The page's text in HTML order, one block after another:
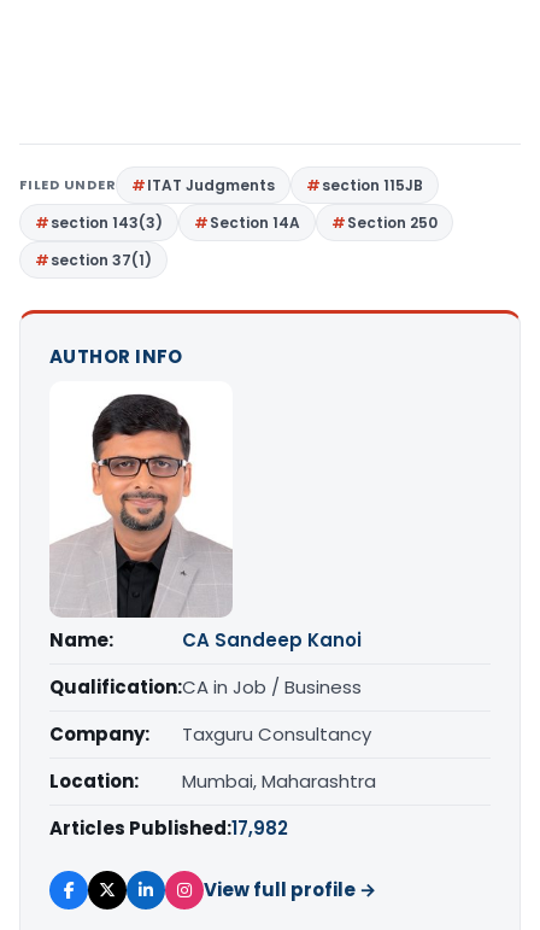
FILED UNDER ITAT Judgments
section 115JB
section 143(3)
Section 14A
Section 250
section 37(1)
AUTHOR INFO
Name:
CA Sandeep Kanoi
Qualification:CA in Job / Business
Company:
Taxguru Consultancy
Location:
Mumbai, Maharashtra
Articles Published:17,982
View full profile →